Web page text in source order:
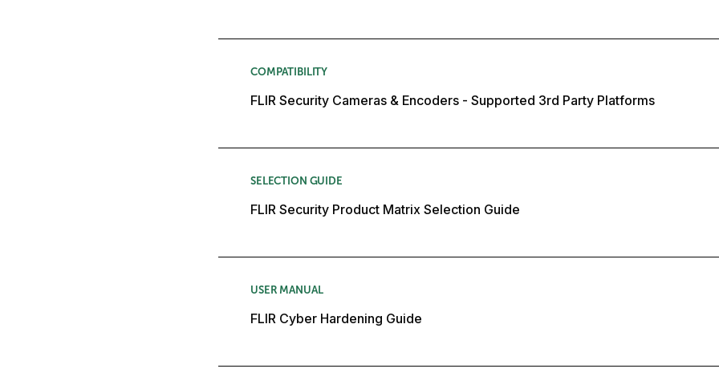
COMPATIBILITY
FLIR Security Cameras & Encoders - Supported 3rd Party Platforms
SELECTION GUIDE
FLIR Security Product Matrix Selection Guide
USER MANUAL
FLIR Cyber Hardening Guide